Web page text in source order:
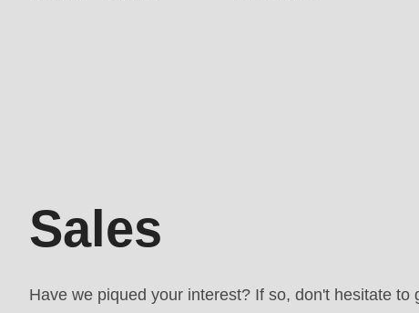
modules/custom/rondo_contact/src/
function
Sales
Have we piqued your interest? If so, don't hesitate